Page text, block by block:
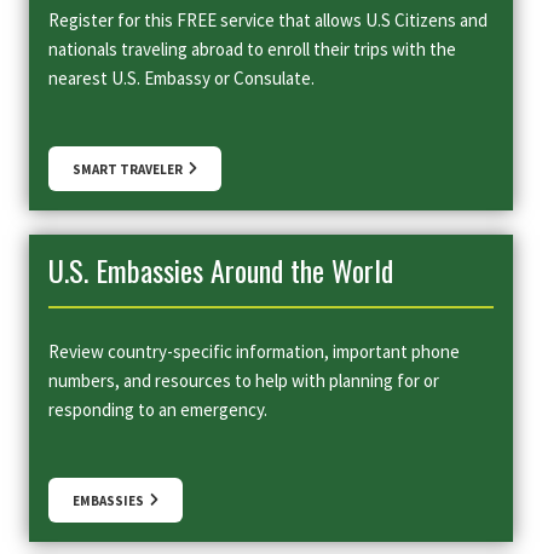
Register for this FREE service that allows U.S Citizens and
nationals traveling abroad to enroll their trips with the
nearest U.S. Embassy or Consulate.
SMART TRAVELER
U.S. Embassies Around the World
Review country-specific information, important phone
numbers, and resources to help with planning for or
responding to an emergency.
EMBASSIES